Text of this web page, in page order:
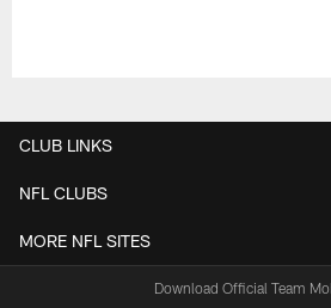
CLUB LINKS
NFL CLUBS
MORE NFL SITES
Download Official Team